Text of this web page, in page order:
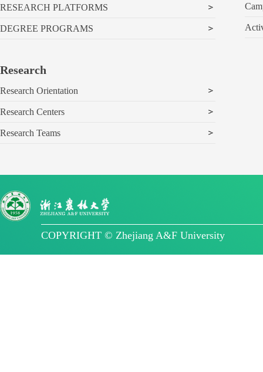
RESEARCH PLATFORMS
DEGREE PROGRAMS
Research
Research Orientation
Research Centers
Research Teams
COPYRIGHT © Zhejiang A&F University